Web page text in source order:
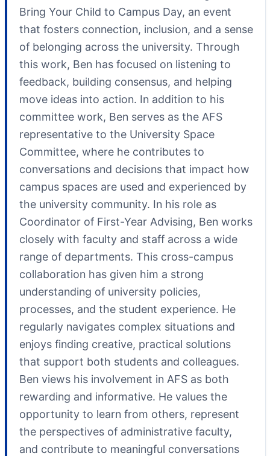
Bring Your Child to Campus Day, an event
that fosters connection, inclusion, and a sense
of belonging across the university. Through
this work, Ben has focused on listening to
feedback, building consensus, and helping
move ideas into action. In addition to his
committee work, Ben serves as the AFS
representative to the University Space
Committee, where he contributes to
conversations and decisions that impact how
campus spaces are used and experienced by
the university community. In his role as
Coordinator of First-Year Advising, Ben works
closely with faculty and staff across a wide
range of departments. This cross-campus
collaboration has given him a strong
understanding of university policies,
processes, and the student experience. He
regularly navigates complex situations and
enjoys finding creative, practical solutions
that support both students and colleagues.
Ben views his involvement in AFS as both
rewarding and informative. He values the
opportunity to learn from others, represent
the perspectives of administrative faculty,
and contribute to meaningful conversations